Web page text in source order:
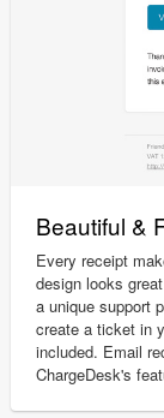
Beautiful &
Every receipt
design looks
a unique support
create a ticket in
included. Email
ChargeDesk's